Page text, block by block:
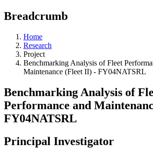
Breadcrumb
Home
Research
Project
Benchmarking Analysis of Fleet
Maintenance (Fleet II) - FY04NATSRL
Benchmarking Analysis of
Performance and
FY04NATSRL
Principal Investigator